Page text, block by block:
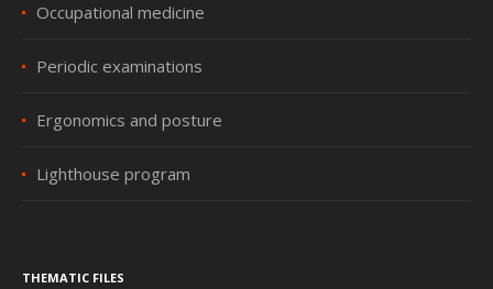
Occupational medicine
Periodic examinations
Ergonomics and posture
Lighthouse program
Thematic files